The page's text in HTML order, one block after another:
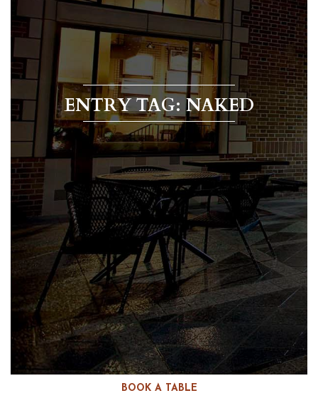
BOOK A TABLE
ENTRY TAG: NAKED